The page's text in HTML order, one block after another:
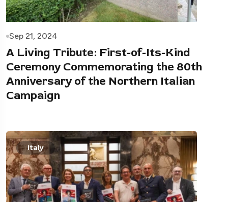
Sep 21, 2024
A Living Tribute: First-of-Its-Kind
Ceremony Commemorating the 80th
Anniversary of the Northern Italian
Campaign
Italy